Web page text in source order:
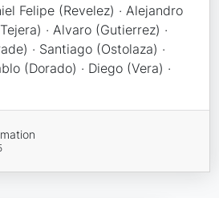
Felipe (Revelez) · Alejandro
· Alvaro (Gutierrez) ·
· Santiago (Ostolaza) ·
(Dorado) · Diego (Vera) ·